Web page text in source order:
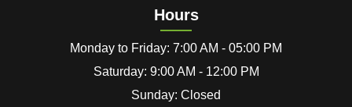
Hours
Monday to Friday: 7:00 AM - 05:00 PM
Saturday: 9:00 AM - 12:00 PM
Sunday: Closed